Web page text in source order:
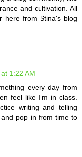
and cultivation. All
here from Stina's blog
1:22 AM
every day from
feel like I'm in class.
writing and telling
pop in from time to